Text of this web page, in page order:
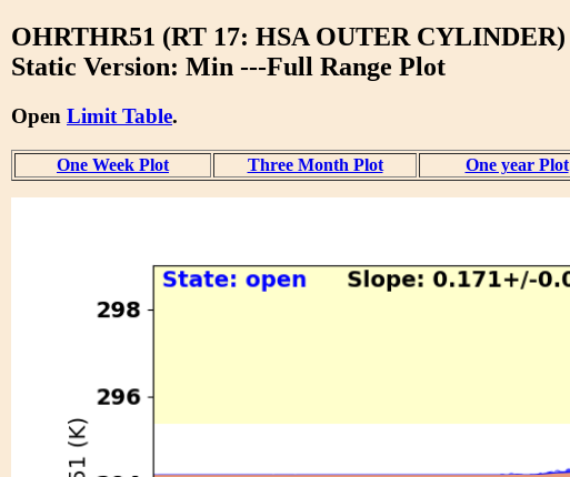
OHRTHR51 (RT 17: HSA OUTER CYLINDER)
Static Version: Min ---Full Range Plot
Open Limit Table.
One Week Plot Three Month Plot One year Plot